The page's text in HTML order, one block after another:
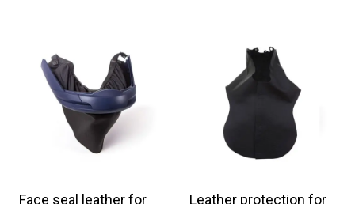
Face seal leather for Leather protection for